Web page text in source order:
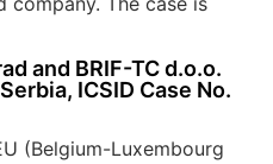
and BRIF-TC d.o.o.
ICSID Case No.
(Belgium-Luxembourg